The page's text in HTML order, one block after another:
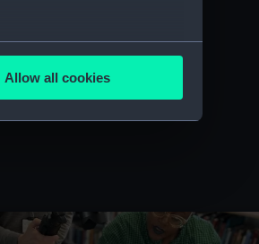
meters
is used, and to help us
content from third-
Allow all cookies